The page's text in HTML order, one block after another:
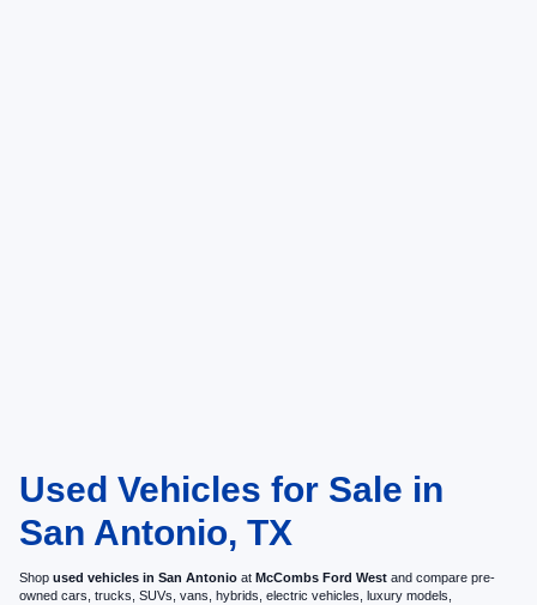
Used Vehicles for Sale in
San Antonio, TX
Shop used vehicles in San Antonio at McCombs Ford West and compare pre-
owned cars, trucks, SUVs, vans, hybrids, electric vehicles, luxury models,